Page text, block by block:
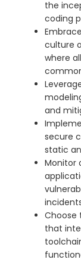
the
coding
culture
where
and
secure
static
Monitor
Choose
that